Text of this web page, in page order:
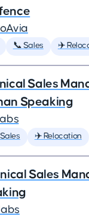
📞 Sales ✈️
Sales
Speaking
✈️ Relocation
Sales